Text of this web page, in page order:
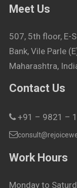
Meet Us
507, 5th floor, E-
Bank, Vile Parle
Maharashtra,
Contact Us
+91 – 9821 –
Work Hours
Monday to